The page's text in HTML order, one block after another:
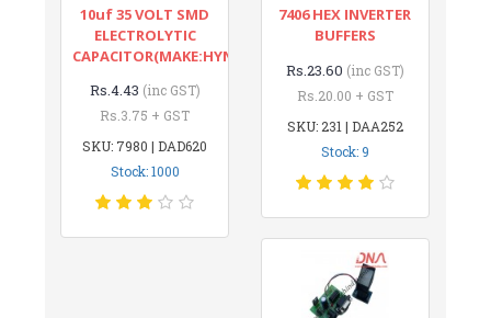
10uf 35 VOLT SMD
ELECTROLYTIC
CAPACITOR(MAKE:HYNCDZ)
Rs.4.43 (inc GST)
Rs.3.75 + GST
SKU: 7980 | DAD620
Stock: 1000
7406 HEX INVERTER
BUFFERS
Rs.23.60 (inc GST)
Rs.20.00 + GST
SKU: 231 | DAA252
Stock: 9